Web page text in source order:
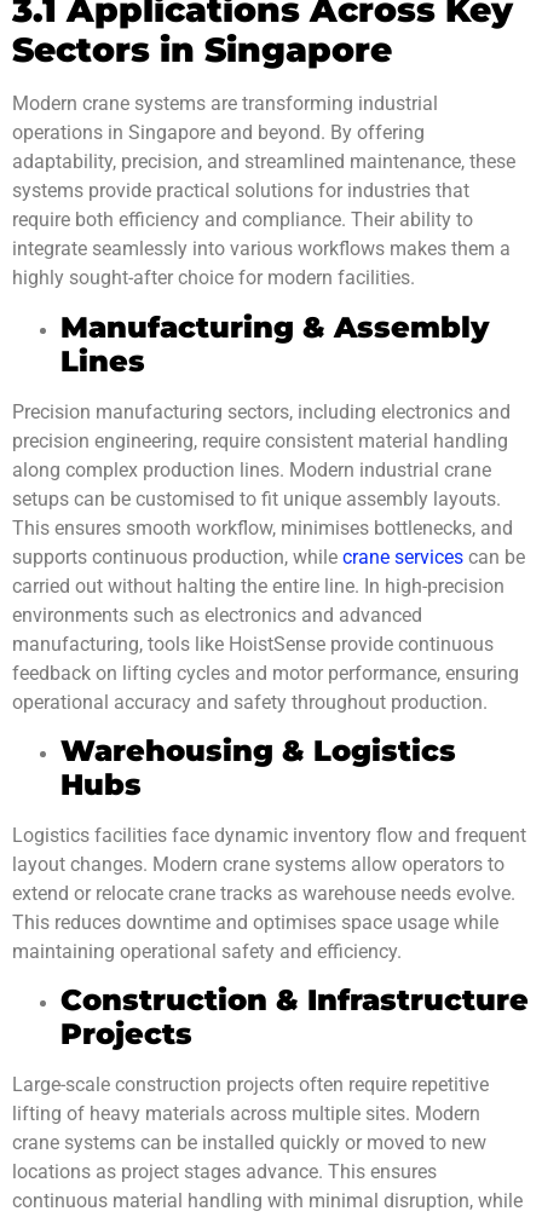
3.1 Applications Across Key
Sectors in Singapore
Modern crane systems are transforming industrial
operations in Singapore and beyond. By offering
adaptability, precision, and streamlined maintenance, these
systems provide practical solutions for industries that
require both efficiency and compliance. Their ability to
integrate seamlessly into various workflows makes them a
highly sought-after choice for modern facilities.
Manufacturing & Assembly
Lines
Precision manufacturing sectors, including electronics and
precision engineering, require consistent material handling
along complex production lines. Modern industrial crane
setups can be customised to fit unique assembly layouts.
This ensures smooth workflow, minimises bottlenecks, and
supports continuous production, while crane services can be
carried out without halting the entire line. In high-precision
environments such as electronics and advanced
manufacturing, tools like HoistSense provide continuous
feedback on lifting cycles and motor performance, ensuring
operational accuracy and safety throughout production.
Warehousing & Logistics
Hubs
Logistics facilities face dynamic inventory flow and frequent
layout changes. Modern crane systems allow operators to
extend or relocate crane tracks as warehouse needs evolve.
This reduces downtime and optimises space usage while
maintaining operational safety and efficiency.
Construction & Infrastructure
Projects
Large-scale construction projects often require repetitive
lifting of heavy materials across multiple sites. Modern
crane systems can be installed quickly or moved to new
locations as project stages advance. This ensures
continuous material handling with minimal disruption, while